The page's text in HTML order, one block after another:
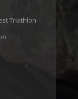
Triathlon